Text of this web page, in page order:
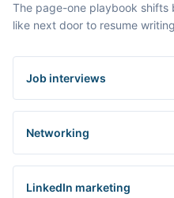
The page-one playbook shifts
like next door to resume
Job interviews
Networking
LinkedIn marketing